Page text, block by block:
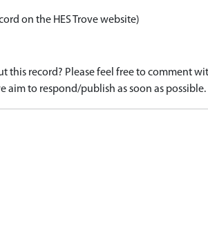
on the HES Trove website)
this record? Please feel free to comment
aim to respond/publish as soon as possible.